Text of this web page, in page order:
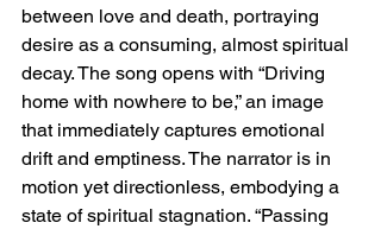
between love and death, portraying
desire as a consuming, almost spiritual
decay. The song opens with “Driving
home with nowhere to be,” an image
that immediately captures emotional
drift and emptiness. The narrator is in
motion yet directionless, embodying a
state of spiritual stagnation. “Passing